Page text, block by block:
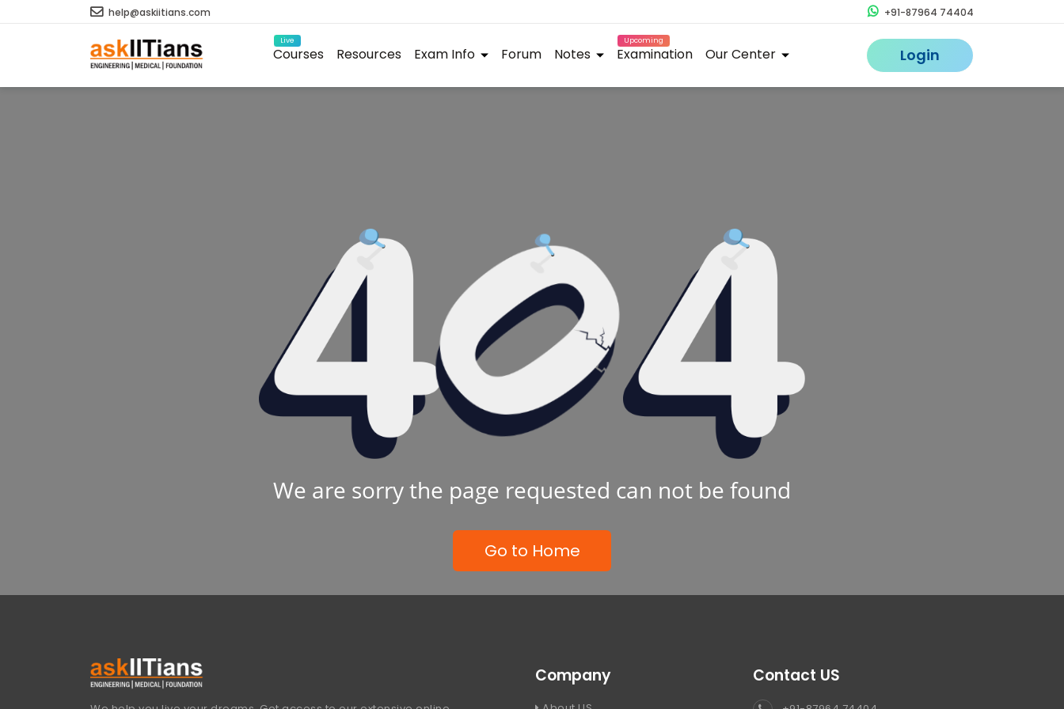
help@askiitians.com +91-87964 74404
Live
Courses Resources Exam Info Forum Notes
Upcoming
Examination Our Center Login
We are sorry the page requested can not be found
Go to Home
Company Contact US